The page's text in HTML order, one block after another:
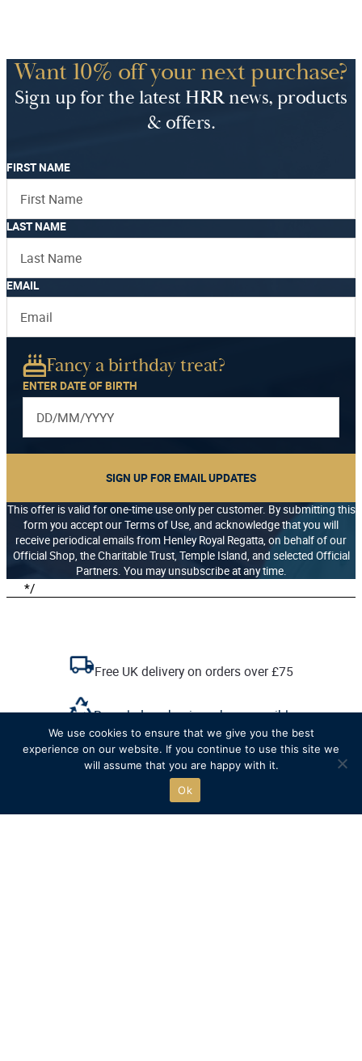
Want 10% off your next purchase?
Sign up for the latest HRR news, products
& offers.
FIRST NAME
LAST NAME
EMAIL
Fancy a birthday treat?
ENTER DATE OF BIRTH
SIGN UP FOR EMAIL UPDATES
This offer is valid for one-time use only per customer. By submitting this
form you accept our Terms of Use, and acknowledge that you will
receive periodical emails from Henley Royal Regatta, on behalf of our
Official Shop, the Charitable Trust, Temple Island, and selected Official
Partners. You may unsubscribe at any time.
*/
Free UK delivery on orders over £75
Recycled packaging where possible
Free click & collect
We use cookies to ensure that we give you the best
experience on our website. If you continue to use this site we
will assume that you are happy with it.
Ok